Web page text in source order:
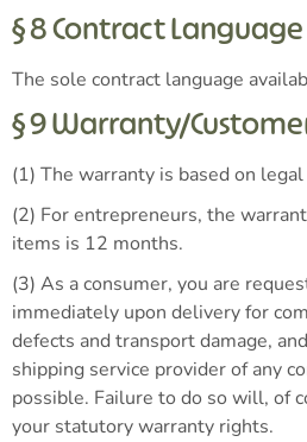
§ 8 Contract Language
The sole contract language
§ 9 Warranty/
(1) The warranty is based on
(2) For entrepreneurs, the
items is 12 months.
(3) As a consumer, you are
immediately upon delivery for
defects and transport damage,
shipping service provider of any
possible. Failure to do so will, of
your statutory warranty rights.